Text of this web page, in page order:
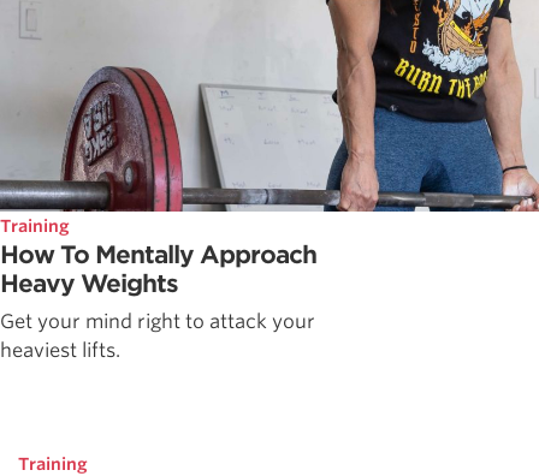
Training
How To Mentally Approach
Heavy Weights
Get your mind right to attack your
heaviest lifts.
Training